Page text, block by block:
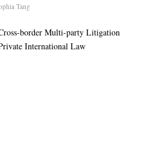
Tang
border Multi-party Litigation
International Law